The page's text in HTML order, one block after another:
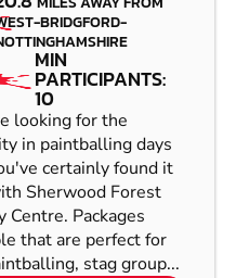
BRIDGFORD-
MIN
PARTICIPANTS:
10
looking for the
in paintballing days
certainly found it
Sherwood Forest
Centre. Packages
that are perfect for
stag group...